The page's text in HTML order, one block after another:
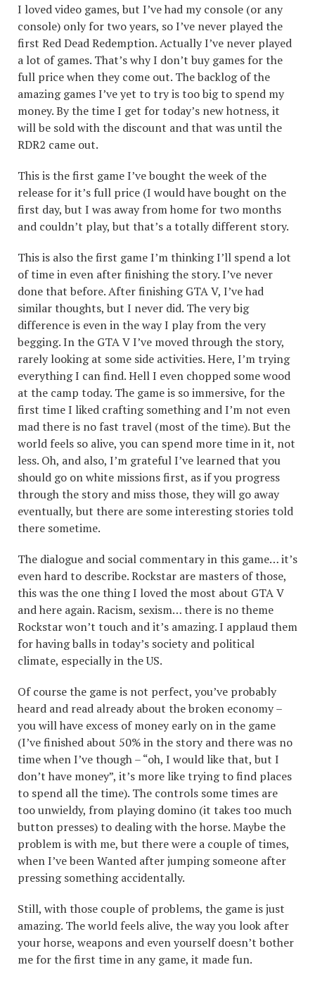
I loved video games, but I’ve had my console (or any
console) only for two years, so I’ve never played the
first Red Dead Redemption. Actually I’ve never played
a lot of games. That’s why I don’t buy games for the
full price when they come out. The backlog of the
amazing games I’ve yet to try is too big to spend my
money. By the time I get for today’s new hotness, it
will be sold with the discount and that was until the
RDR2 came out.
This is the first game I’ve bought the week of the
release for it’s full price (I would have bought on the
first day, but I was away from home for two months
and couldn’t play, but that’s a totally different story.
This is also the first game I’m thinking I’ll spend a lot
of time in even after finishing the story. I’ve never
done that before. After finishing GTA V, I’ve had
similar thoughts, but I never did. The very big
difference is even in the way I play from the very
begging. In the GTA V I’ve moved through the story,
rarely looking at some side activities. Here, I’m trying
everything I can find. Hell I even chopped some wood
at the camp today. The game is so immersive, for the
first time I liked crafting something and I’m not even
mad there is no fast travel (most of the time). But the
world feels so alive, you can spend more time in it, not
less. Oh, and also, I’m grateful I’ve learned that you
should go on white missions first, as if you progress
through the story and miss those, they will go away
eventually, but there are some interesting stories told
there sometime.
The dialogue and social commentary in this game… it’s
even hard to describe. Rockstar are masters of those,
this was the one thing I loved the most about GTA V
and here again. Racism, sexism… there is no theme
Rockstar won’t touch and it’s amazing. I applaud them
for having balls in today’s society and political
climate, especially in the US.
Of course the game is not perfect, you’ve probably
heard and read already about the broken economy –
you will have excess of money early on in the game
(I’ve finished about 50% in the story and there was no
time when I’ve though – “oh, I would like that, but I
don’t have money”, it’s more like trying to find places
to spend all the time). The controls some times are
too unwieldy, from playing domino (it takes too much
button presses) to dealing with the horse. Maybe the
problem is with me, but there were a couple of times,
when I’ve been Wanted after jumping someone after
pressing something accidentally.
Still, with those couple of problems, the game is just
amazing. The world feels alive, the way you look after
your horse, weapons and even yourself doesn’t bother
me for the first time in any game, it made fun.